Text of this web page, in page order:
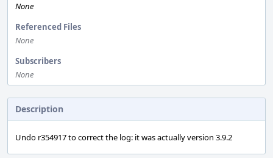
None
Referenced Files
None
Subscribers
None
Description
Undo r354917 to correct the log: it was actually version 3.9.2